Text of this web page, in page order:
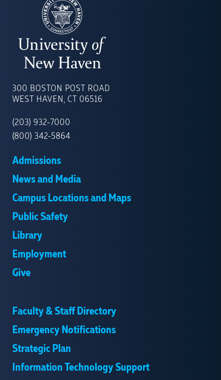
OF
NEW
300 BOSTON POST ROAD
WEST HAVEN, CT 06516
(203) 932-7000
(800) 342-5864
Admissions
News and Media
Campus Locations and Maps
Public Safety
Library
Employment
Give
Faculty & Staff Directory
Emergency Notifications
Strategic Plan
Information Technology Support